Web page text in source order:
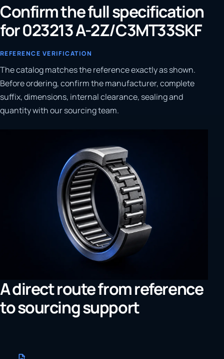
Confirm the full specification
for 023213 A-2Z/C3MT33SKF
REFERENCE VERIFICATION
The catalog matches the reference exactly as shown.
Before ordering, confirm the manufacturer, complete
suffix, dimensions, internal clearance, sealing and
quantity with our sourcing team.
A direct route from reference
to sourcing support